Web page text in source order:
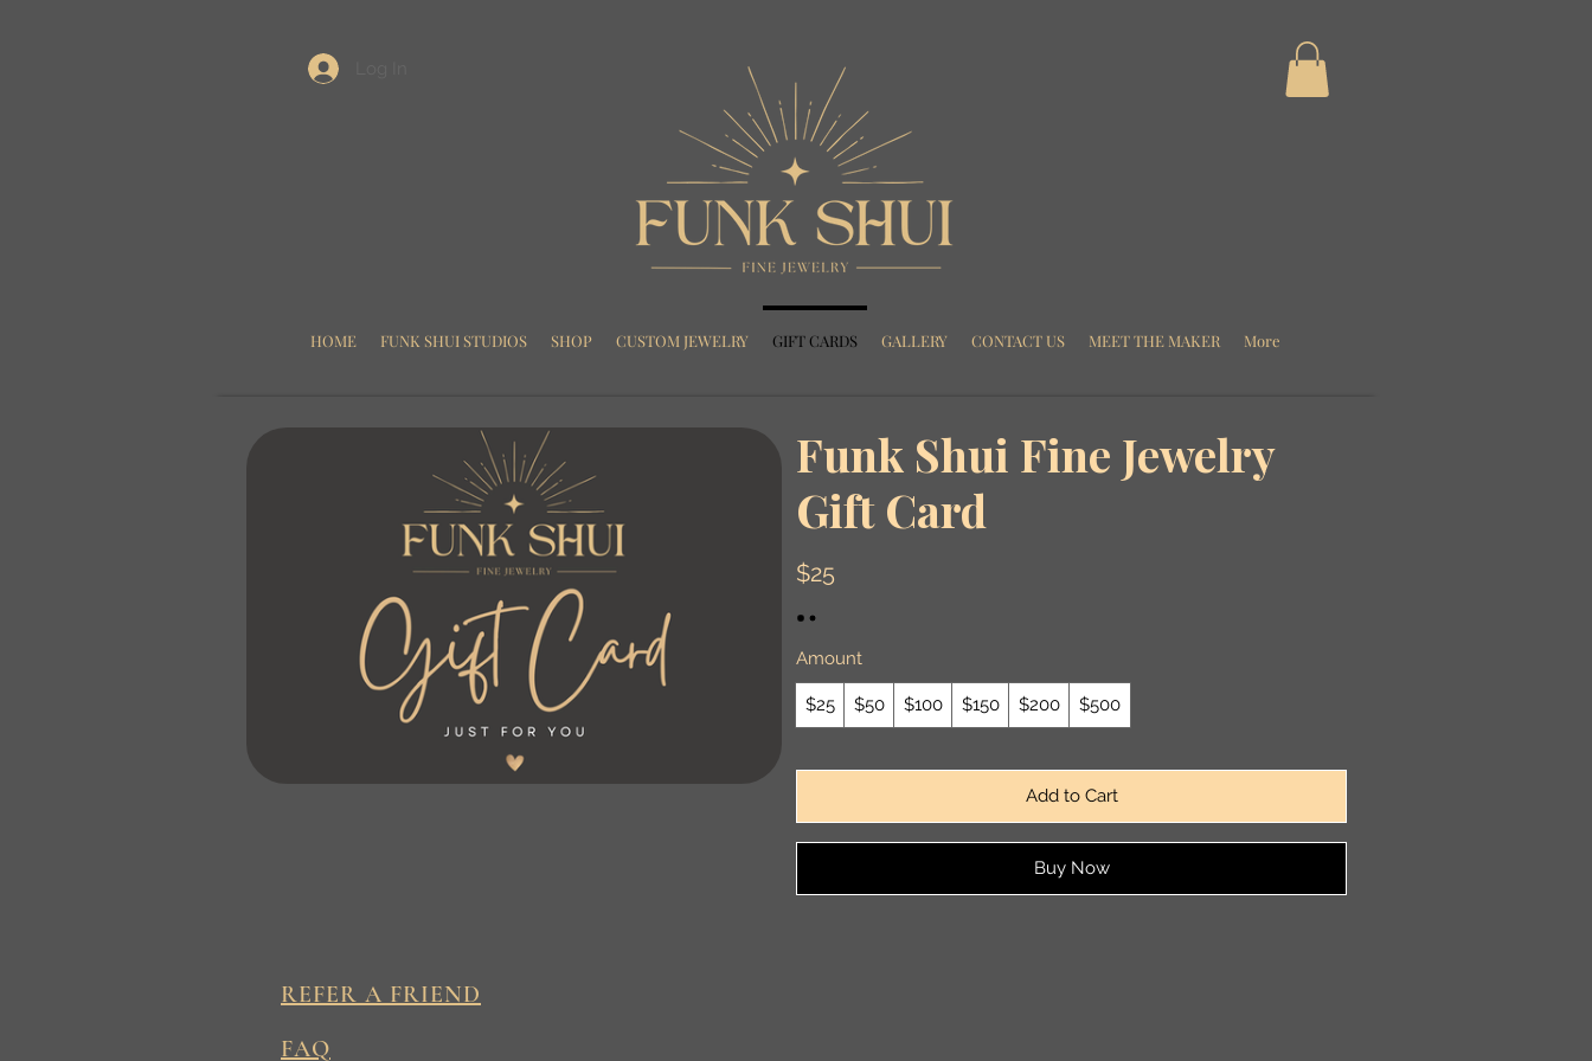
HOME FUNK SHUI STUDIOS SHOP CUSTOM JEWELRY GIFT CARDS GALLERY CONTACT US MEET THE MAKER More
Funk Shui Fine Jewelry
Gift Card
$25
Amount
$25 $50 $100 $150 $200 $500
Add to Cart
Buy Now
REFER A FRIEND
FAQ